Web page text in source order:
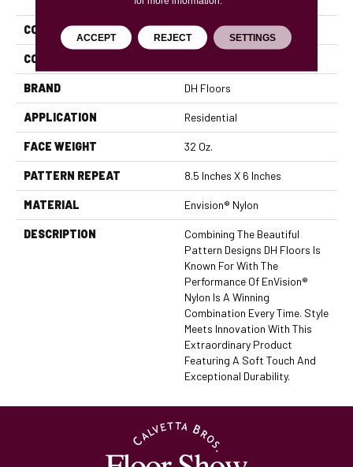
COLLECTION Cypress
COLOR
BRAND DH Floors
APPLICATION Residential
FACE WEIGHT 32 Oz.
PATTERN REPEAT 8.5 Inches X 6 Inches
MATERIAL Envision® Nylon
DESCRIPTION
Combining The Beautiful
Pattern Designs DH Floors Is
Known For With The
Performance Of EnVision®
Nylon Is A Winning
Combination Every Time. Style
Meets Innovation With This
Extraordinary Product
Featuring A Soft Touch And
Exceptional Durability.
ACCEPT REJECT SETTINGS